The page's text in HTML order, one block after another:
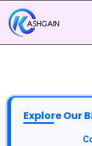
Explore Our